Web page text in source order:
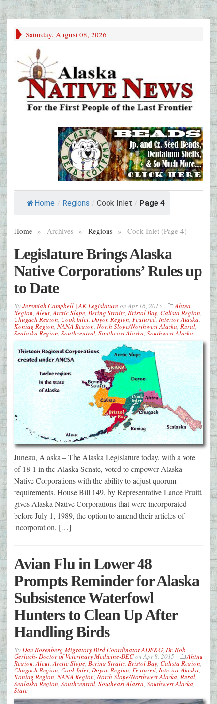
Saturday, August 08, 2026
Home / Regions / Cook Inlet / Page 4
Home » Archives » Regions » Cook Inlet (Page 4)
Legislature Brings Alaska
Native Corporations’ Rules up
to Date
ByJeremiah Campbell | AK LegislatureonApr 16, 2015 Ahtna
Region,Aleut,Arctic Slope, Bering Straits, Bristol Bay, Calista Region,
Chugach Region, Cook Inlet, Doyon Region, Featured, Interior Alaska,
Koniag Region, NANA Region, North Slope/Northwest Alaska, Rural,
Sealaska Region, Southcentral, Southeast Alaska, Southwest Alaska
Juneau, Alaska – The Alaska Legislature today, with a vote
of 18-1 in the Alaska Senate, voted to empower Alaska
Native Corporations with the ability to adjust quorum
requirements. House Bill 149, by Representative Lance Pruitt,
gives Alaska Native Corporations that were incorporated
before July 1, 1989, the option to amend their articles of
incorporation, […]
Avian Flu in Lower 48
Prompts Reminder for Alaska
Subsistence Waterfowl
Hunters to Clean Up After
Handling Birds
ByDan Rosenberg-Migratory Bird Coordinator-ADF&G, Dr. Bob
Gerlach- Doctor of Veterinary Medicine-DEConApr 8, 2015 Ahtna
Region,Aleut,Arctic Slope, Bering Straits, Bristol Bay, Calista Region,
Chugach Region, Cook Inlet, Doyon Region, Featured, Interior Alaska,
Koniag Region, NANA Region, North Slope/Northwest Alaska, Rural,
Sealaska Region, Southcentral, Southeast Alaska, Southwest Alaska,
State